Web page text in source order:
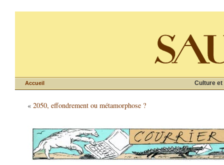
Culture et
Accueil
« 2050, effondrement ou métamorphose ?